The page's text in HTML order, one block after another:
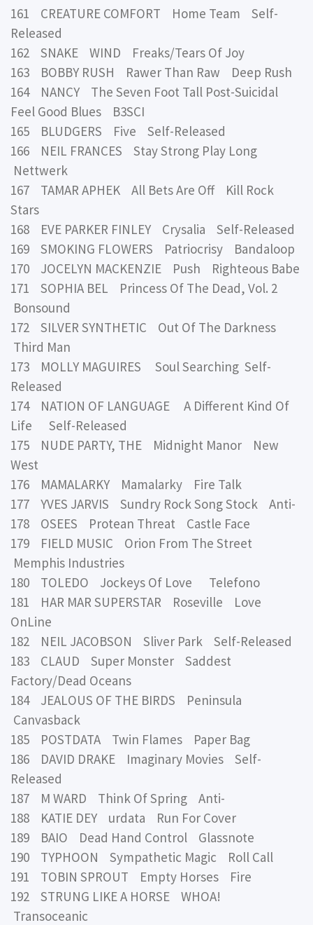
161 CREATURE COMFORT Home Team Self-
Released
162 SNAKE WIND Freaks/Tears Of Joy
163 BOBBY RUSH Rawer Than Raw Deep Rush
164 NANCY The Seven Foot Tall Post-Suicidal
Feel Good Blues B3SCI
165 BLUDGERS Five Self-Released
166 NEIL FRANCES Stay Strong Play Long
Nettwerk
167 TAMAR APHEK All Bets Are Off Kill Rock
Stars
168 EVE PARKER FINLEY Crysalia Self-Released
169 SMOKING FLOWERS Patriocrisy Bandaloop
170 JOCELYN MACKENZIE Push Righteous Babe
171 SOPHIA BEL Princess Of The Dead, Vol. 2
Bonsound
172 SILVER SYNTHETIC Out Of The Darkness
Third Man
173 MOLLY MAGUIRES Soul Searching Self-
Released
174 NATION OF LANGUAGE A Different Kind Of
Life Self-Released
175 NUDE PARTY, THE Midnight Manor New
West
176 MAMALARKY Mamalarky Fire Talk
177 YVES JARVIS Sundry Rock Song Stock Anti-
178 OSEES Protean Threat Castle Face
179 FIELD MUSIC Orion From The Street
Memphis Industries
180 TOLEDO Jockeys Of Love Telefono
181 HAR MAR SUPERSTAR Roseville Love
OnLine
182 NEIL JACOBSON Sliver Park Self-Released
183 CLAUD Super Monster Saddest
Factory/Dead Oceans
184 JEALOUS OF THE BIRDS Peninsula
Canvasback
185 POSTDATA Twin Flames Paper Bag
186 DAVID DRAKE Imaginary Movies Self-
Released
187 M WARD Think Of Spring Anti-
188 KATIE DEY urdata Run For Cover
189 BAIO Dead Hand Control Glassnote
190 TYPHOON Sympathetic Magic Roll Call
191 TOBIN SPROUT Empty Horses Fire
192 STRUNG LIKE A HORSE WHOA!
Transoceanic